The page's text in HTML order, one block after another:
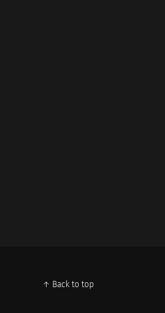
↑ Back to top